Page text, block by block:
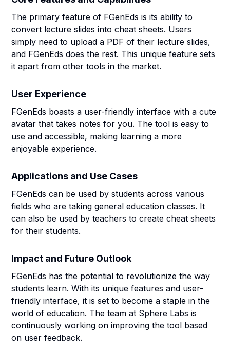
The primary feature of FGenEds is its ability to
convert lecture slides into cheat sheets. Users
simply need to upload a PDF of their lecture slides,
and FGenEds does the rest. This unique feature sets
it apart from other tools in the market.
User Experience
FGenEds boasts a user-friendly interface with a cute
avatar that takes notes for you. The tool is easy to
use and accessible, making learning a more
enjoyable experience.
Applications and Use Cases
FGenEds can be used by students across various
fields who are taking general education classes. It
can also be used by teachers to create cheat sheets
for their students.
Impact and Future Outlook
FGenEds has the potential to revolutionize the way
students learn. With its unique features and user-
friendly interface, it is set to become a staple in the
world of education. The team at Sphere Labs is
continuously working on improving the tool based
on user feedback.